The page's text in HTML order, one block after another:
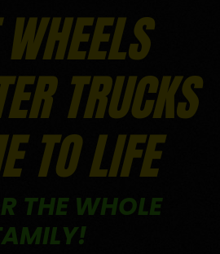
TRUCKS
TO LIFE
THE WHOLE